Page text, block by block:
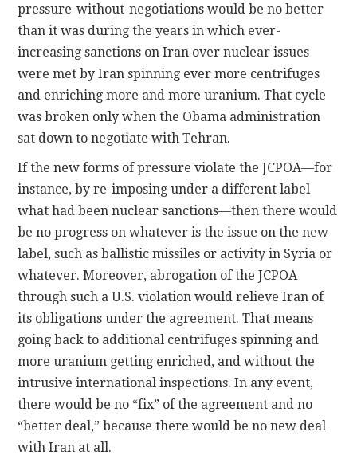
pressure-without-negotiations would be no better
than it was during the years in which ever-
increasing sanctions on Iran over nuclear issues
were met by Iran spinning ever more centrifuges
and enriching more and more uranium. That cycle
was broken only when the Obama administration
sat down to negotiate with Tehran.
If the new forms of pressure violate the JCPOA—for
instance, by re-imposing under a different label
what had been nuclear sanctions—then there would
be no progress on whatever is the issue on the new
label, such as ballistic missiles or activity in Syria or
whatever. Moreover, abrogation of the JCPOA
through such a U.S. violation would relieve Iran of
its obligations under the agreement. That means
going back to additional centrifuges spinning and
more uranium getting enriched, and without the
intrusive international inspections. In any event,
there would be no “fix” of the agreement and no
“better deal,” because there would be no new deal
with Iran at all.